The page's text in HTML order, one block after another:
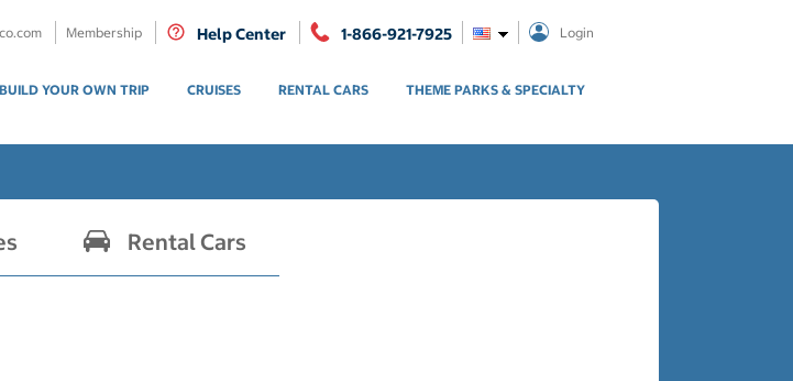
Membership Help Center 1-866-921-7925 Login
BUILD YOUR OWN TRIP CRUISES RENTAL CARS THEME PARKS & SPECIALTY
Rental Cars